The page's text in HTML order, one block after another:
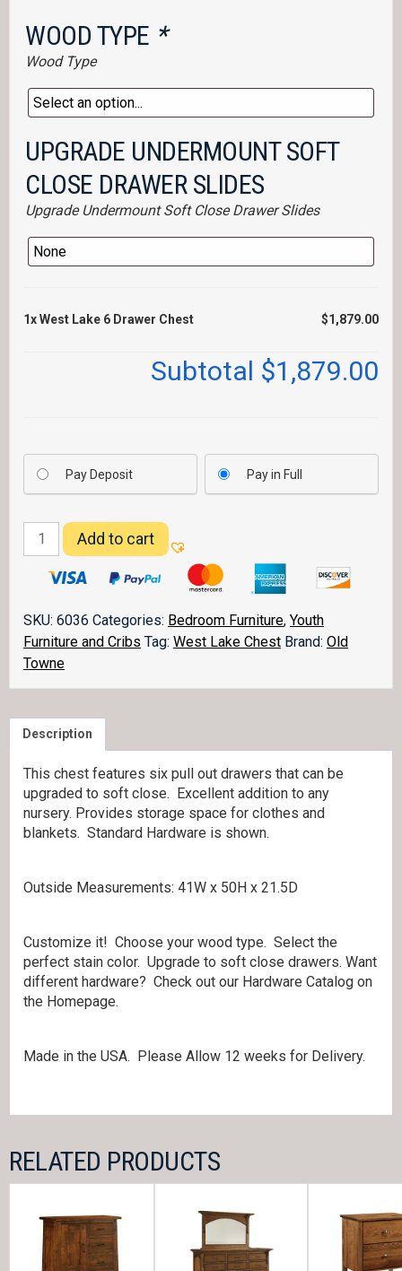
WOOD TYPE *
Wood Type
UPGRADE UNDERMOUNT SOFT
CLOSE DRAWER SLIDES
Upgrade Undermount Soft Close Drawer Slides
1xWest Lake 6 Drawer Chest $1,879.00
Subtotal $1,879.00
Pay Deposit Pay in Full
West
Lake
Chest
quantity
Add to cart
SKU: 6036 Categories: Bedroom Furniture, Youth
Furniture and Cribs Tag: West Lake Chest Brand: Old
Towne
Description
This chest features six pull out drawers that can be
upgraded to soft close. Excellent addition to any
nursery. Provides storage space for clothes and
blankets. Standard Hardware is shown.
Outside Measurements: 41W x 50H x 21.5D
Customize it! Choose your wood type. Select the
perfect stain color. Upgrade to soft close drawers. Want
different hardware? Check out our Hardware Catalog on
the Homepage.
Made in the USA. Please Allow 12 weeks for Delivery.
RELATED PRODUCTS